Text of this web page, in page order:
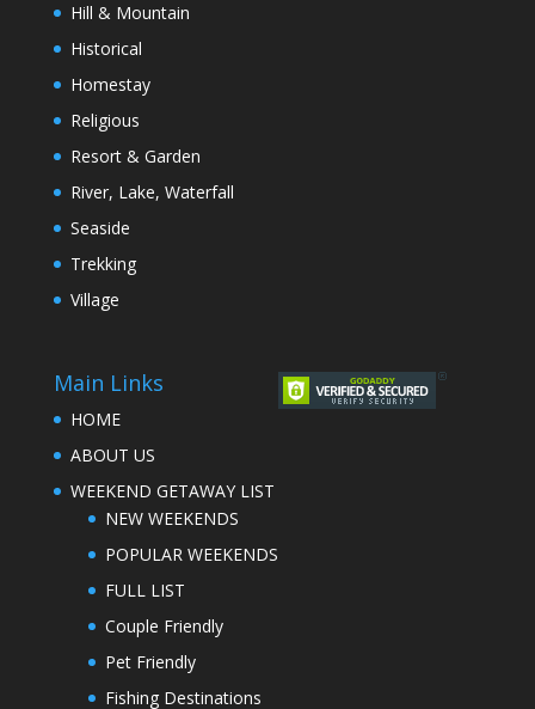
Hill & Mountain
Historical
Homestay
Religious
Resort & Garden
River, Lake, Waterfall
Seaside
Trekking
Village
Main Links
HOME
ABOUT US
WEEKEND GETAWAY LIST
NEW WEEKENDS
POPULAR WEEKENDS
FULL LIST
Couple Friendly
Pet Friendly
Fishing Destinations